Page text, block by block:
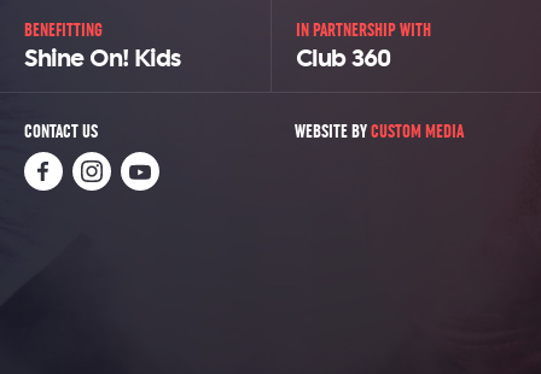
BENEFITTING
Shine On! Kids
IN PARTNERSHIP WITH
Club 360
CONTACT US WEBSITE BYCUSTOM MEDIA